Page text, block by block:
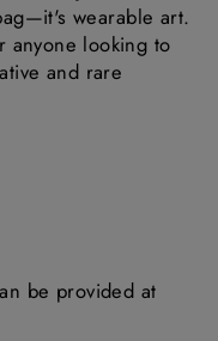
it'swearable art.
anyone looking to
and rare
be provided at